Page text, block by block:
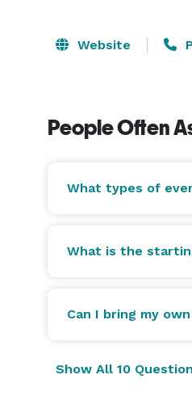
Website
People Often
What types of
What is the
Can I bring my
Show All 10